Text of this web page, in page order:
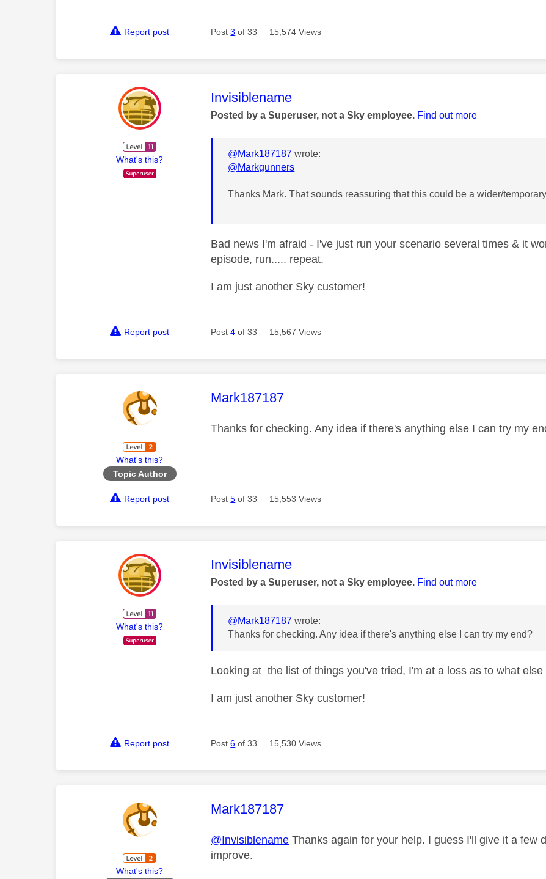
Report post Post3 of 33 15,574 Views
What's this?
This message was authored by:
Invisiblename
Posted by a Superuser, not a Sky employee. Find out more
@Mark187187 wrote:
@Markgunners
Thanks Mark. That sounds reassuring that this could be a wider/
Bad news I'm afraid - I've just run your scenario several times & it
episode, run..... repeat.
I am just another Sky customer!
Report post Post4 of 33 15,567 Views
What's this?
Topic Author
This message was authored by:
Mark187187
Thanks for checking. Any idea if there's anything else I can try my
Report post Post5 of 33 15,553 Views
What's this?
This message was authored by:
Invisiblename
Posted by a Superuser, not a Sky employee. Find out more
@Mark187187 wrote:
Thanks for checking. Any idea if there's anything else I can try my end?
Looking at the list of things you've tried, I'm at a loss as to what
I am just another Sky customer!
Report post Post6 of 33 15,530 Views
What's this?
This message was authored by:
Mark187187
@Invisiblename Thanks again for your help. I guess I'll give it a few
improve.